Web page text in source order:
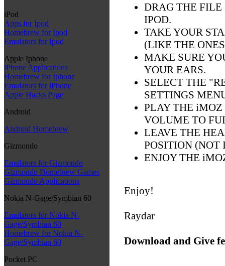
iPod
Apps for Ipod
Homebrew for Ipod
Emulators for Ipod
Apple Iphone
iPhone Applications
Homebrew for Iphone
Emulators for iPhone
Apple Hacks Page
Android
Android Homebrew
Gizmondo
Emulators for Gizmondo
Gizmondo Homebrew Games
Gizmondo Applications
Nokia N-Gage/Symbian 60
Emulators for Nokia N-
Gage/Symbian 60
Homebrew for Nokia N-
Gage/Symbian 60
Pocket PC
DRAG THE FILE
IPOD.
TAKE YOUR
(LIKE THE
MAKE SURE
YOUR EARS.
SELECT THE
SETTINGS
PLAY THE
VOLUME TO
LEAVE THE
POSITION (NOT
ENJOY THE
Enjoy!
Raydar
Download and Give